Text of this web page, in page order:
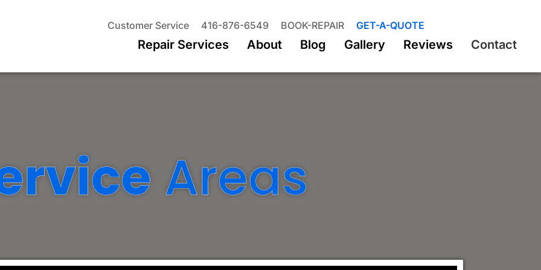
Customer Service 416-876-6549 BOOK-REPAIR GET-A-QUOTE
Repair Services About Blog Gallery Reviews Contact
Areas